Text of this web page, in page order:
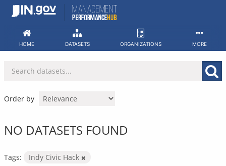
Skip
HOME DATASETS ORGANIZATIONS MORE
Order by
NO DATASETS FOUND
Tags:
Indy Civic Hack